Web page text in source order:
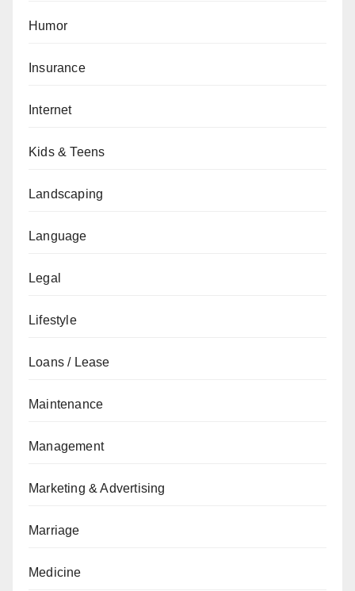
Humor
Insurance
Internet
Kids & Teens
Landscaping
Language
Legal
Lifestyle
Loans / Lease
Maintenance
Management
Marketing & Advertising
Marriage
Medicine